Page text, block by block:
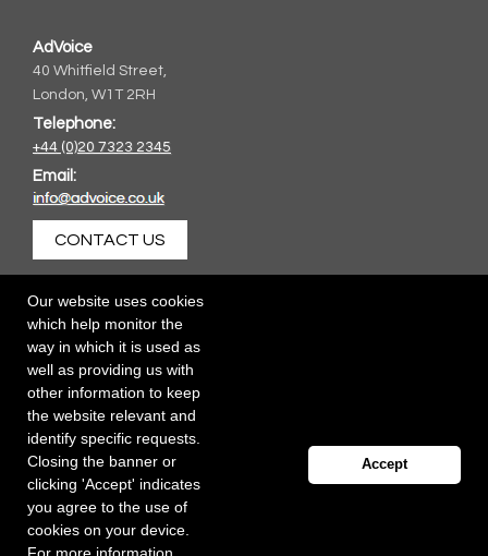
Our website uses cookies
which help monitor the
way in which it is used as
well as providing us with
other information to keep
the website relevant and
identify specific requests.
Closing the banner or
clicking 'Accept' indicates
you agree to the use of
cookies on your device.
Accept
AdVoice
40 Whitfield Street,
London, W1T 2RH
Telephone:
+44 (0)20 7323 2345
Email:
CONTACT US